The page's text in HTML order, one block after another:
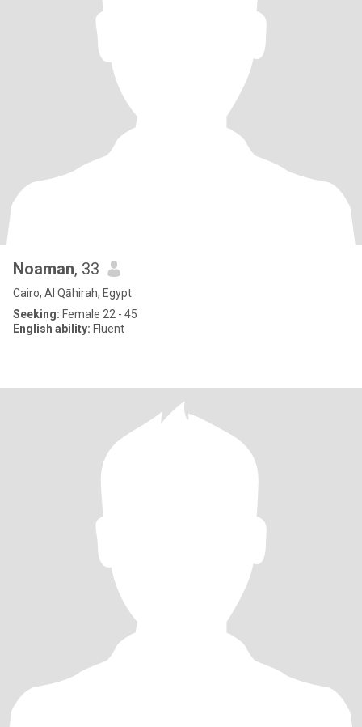
Noaman, 33
Cairo, Al Qāhirah, Egypt
Seeking: Female 22 - 45
English ability: Fluent